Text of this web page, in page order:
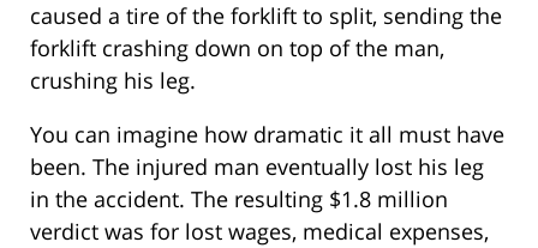
caused a tire of the forklift to split, sending the
forklift crashing down on top of the man,
crushing his leg.
You can imagine how dramatic it all must have
been. The injured man eventually lost his leg
in the accident. The resulting $1.8 million
verdict was for lost wages, medical expenses,